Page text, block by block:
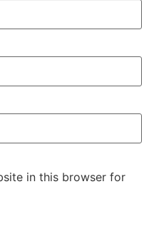
in this browser for